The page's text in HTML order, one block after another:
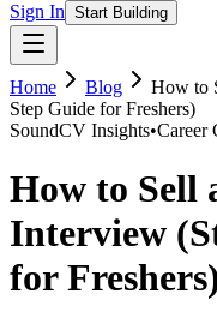
Sign In Start Building
Home Blog
How to
Step Guide for Freshers)
SoundCV Insights•Career
How to Sell
Interview
for